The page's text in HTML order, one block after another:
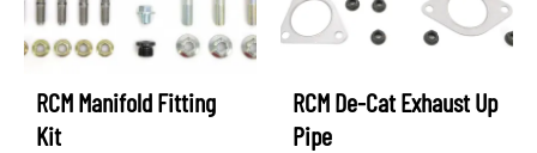
RCM Manifold Fitting
Kit
RCM De-Cat Exhaust Up
Pipe